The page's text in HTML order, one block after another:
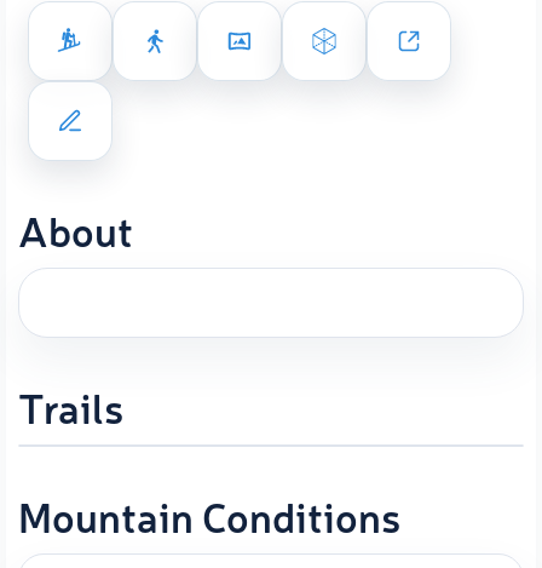
About
Trails
Mountain Conditions